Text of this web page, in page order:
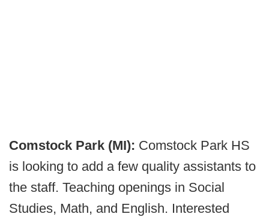
Comstock Park (MI): Comstock Park HS
is looking to add a few quality assistants to
the staff. Teaching openings in Social
Studies, Math, and English. Interested